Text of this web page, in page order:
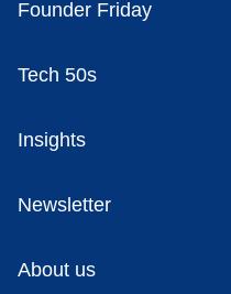
Founder Friday
Tech 50s
Insights
Newsletter
About us